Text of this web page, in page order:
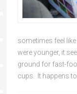
sometimes feel
were younger, it
ground for fast-
cups. It happens to